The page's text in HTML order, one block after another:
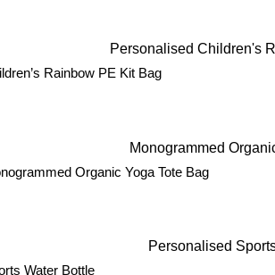
Pink
1
14
Rainbow PE Kit Bag
Organic Yoga Tote Bag
Water Bottle